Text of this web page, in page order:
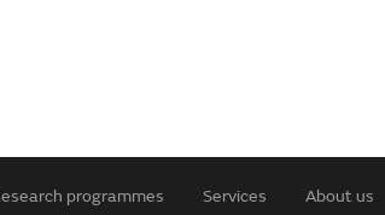
programmes Services About us